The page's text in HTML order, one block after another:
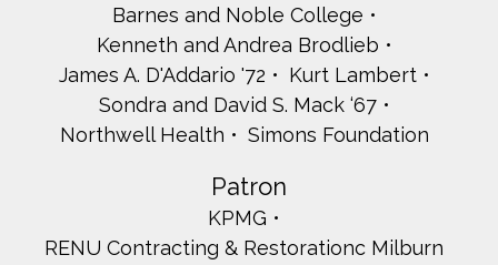
Barnes and Noble College
Kenneth and Andrea Brodlieb
James A. D'Addario '72
Kurt Lambert
Sondra and David S. Mack ‘67
Northwell Health
Simons Foundation
Patron
KPMG
RENU Contracting & Restorationc Milburn